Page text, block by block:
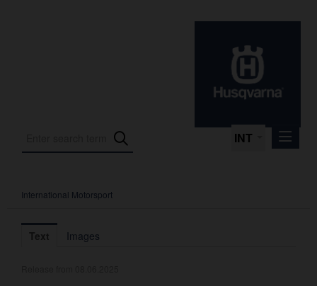
INT
Press Releases
International Motorsport
International Motorsport
Text Images